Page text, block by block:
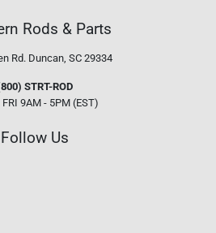
Rods & Parts
Rd. Duncan, SC 29334
STRT-ROD
FRI 9AM - 5PM (EST)
Follow Us